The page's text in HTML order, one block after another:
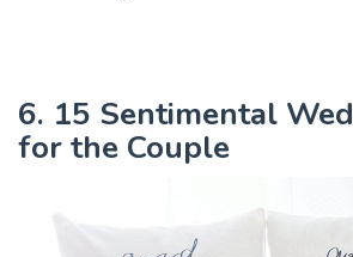
6. 15 Sentimental
for the Couple